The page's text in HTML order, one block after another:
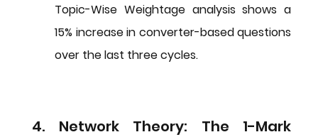
Topic-Wise Weightage analysis shows a
15% increase in converter-based questions
over the last three cycles.
4. Network Theory: The 1-Mark